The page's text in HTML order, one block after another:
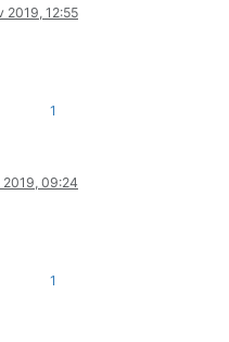
2019, 12:55
1
2019, 09:24
1